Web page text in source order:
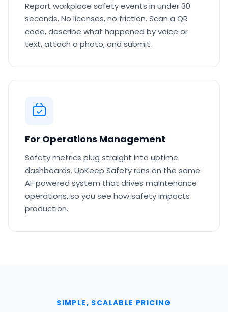
Report workplace safety events in under 30
seconds. No licenses, no friction. Scan a QR
code, describe what happened by voice or
text, attach a photo, and submit.
For Operations Management
Safety metrics plug straight into uptime
dashboards. UpKeep Safety runs on the same
AI-powered system that drives maintenance
operations, so you see how safety impacts
production.
SIMPLE, SCALABLE PRICING